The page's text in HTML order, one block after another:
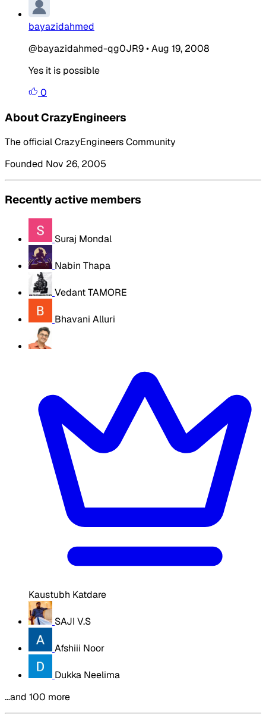
bayazidahmed
@bayazidahmed-qg0JR9•Aug 19, 2008
Yes it is possible
0
About CrazyEngineers
The official CrazyEngineers Community
Founded Nov 26, 2005
Recently active members
Suraj Mondal
Nabin Thapa
Vedant TAMORE
Bhavani Alluri
Kaustubh Katdare
SAJI V.S
Afshiii Noor
Dukka Neelima
…and 100 more